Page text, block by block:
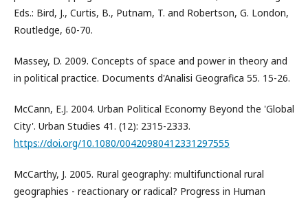
Eds.: Bird, J., Curtis, B., Putnam, T. and Robertson, G. London,
Routledge, 60-70.
Massey, D. 2009. Concepts of space and power in theory and
in political practice. Documents d'Analisi Geografica 55. 15-26.
McCann, E.J. 2004. Urban Political Economy Beyond the 'Global
City'. Urban Studies 41. (12): 2315-2333.
https://doi.org/10.1080/00420980412331297555
McCarthy, J. 2005. Rural geography: multifunctional rural
geographies - reactionary or radical? Progress in Human